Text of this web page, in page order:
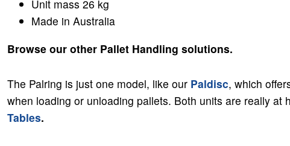
Unit mass 26 kg
Made in Australia
Browse our other Pallet Handling solutions.
The Palring is just one model, like our Paldisc, which
when loading or unloading pallets. Both units are really at
Tables.